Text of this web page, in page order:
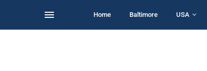
Home Baltimore USA